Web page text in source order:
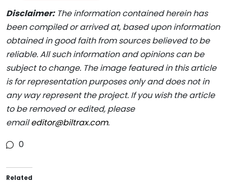
Disclaimer:The information contained herein has
been compiled or arrived at, based upon information
obtained in good faith from sources believed to be
reliable. All such information and opinions can be
subject to change. The image featured in this article
is for representation purposes only and does not in
any way represent the project. If you wish the article
to be removed or edited, please
emaileditor@biltrax.com.
0
Related